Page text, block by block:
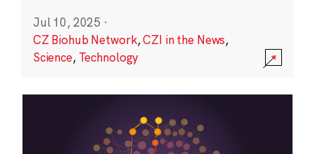
Jul 10, 2025 ·
CZ Biohub Network,CZI in the News,
Science, Technology